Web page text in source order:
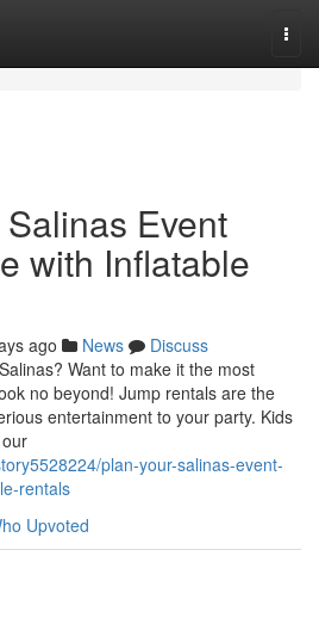
Event
with Inflatable
ago News
Discuss
Want to make it the most
no beyond! Jump rentals are the
entertainment to your party. Kids
plan-your-salinas-event-
rentals
Upvoted